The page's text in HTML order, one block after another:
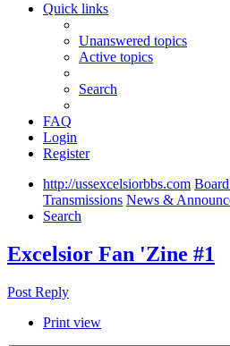
Quick links
Unanswered topics
Active topics
Search
FAQ
Login
Register
http://ussexcelsiorbbs.com
Transmissions News &
Search
Excelsior Fan 'Zine #1
Post Reply
Print view